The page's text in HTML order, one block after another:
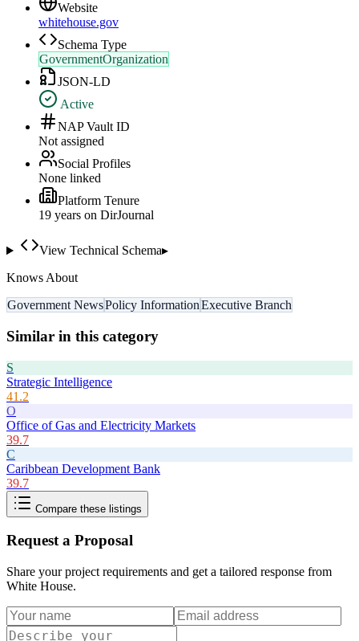
Website
whitehouse.gov
Schema Type
GovernmentOrganization
JSON-LD
Active
NAP Vault ID
Not assigned
Social Profiles
None linked
Platform Tenure
19 years on DirJournal
View Technical Schema▸
Knows About
Government NewsPolicy InformationExecutive Branch
Similar in this category
S
Strategic Intelligence
41.2
O
Office of Gas and Electricity Markets
39.7
C
Caribbean Development Bank
39.7
Compare these listings
Request a Proposal
Share your project requirements and get a tailored response from
White House.